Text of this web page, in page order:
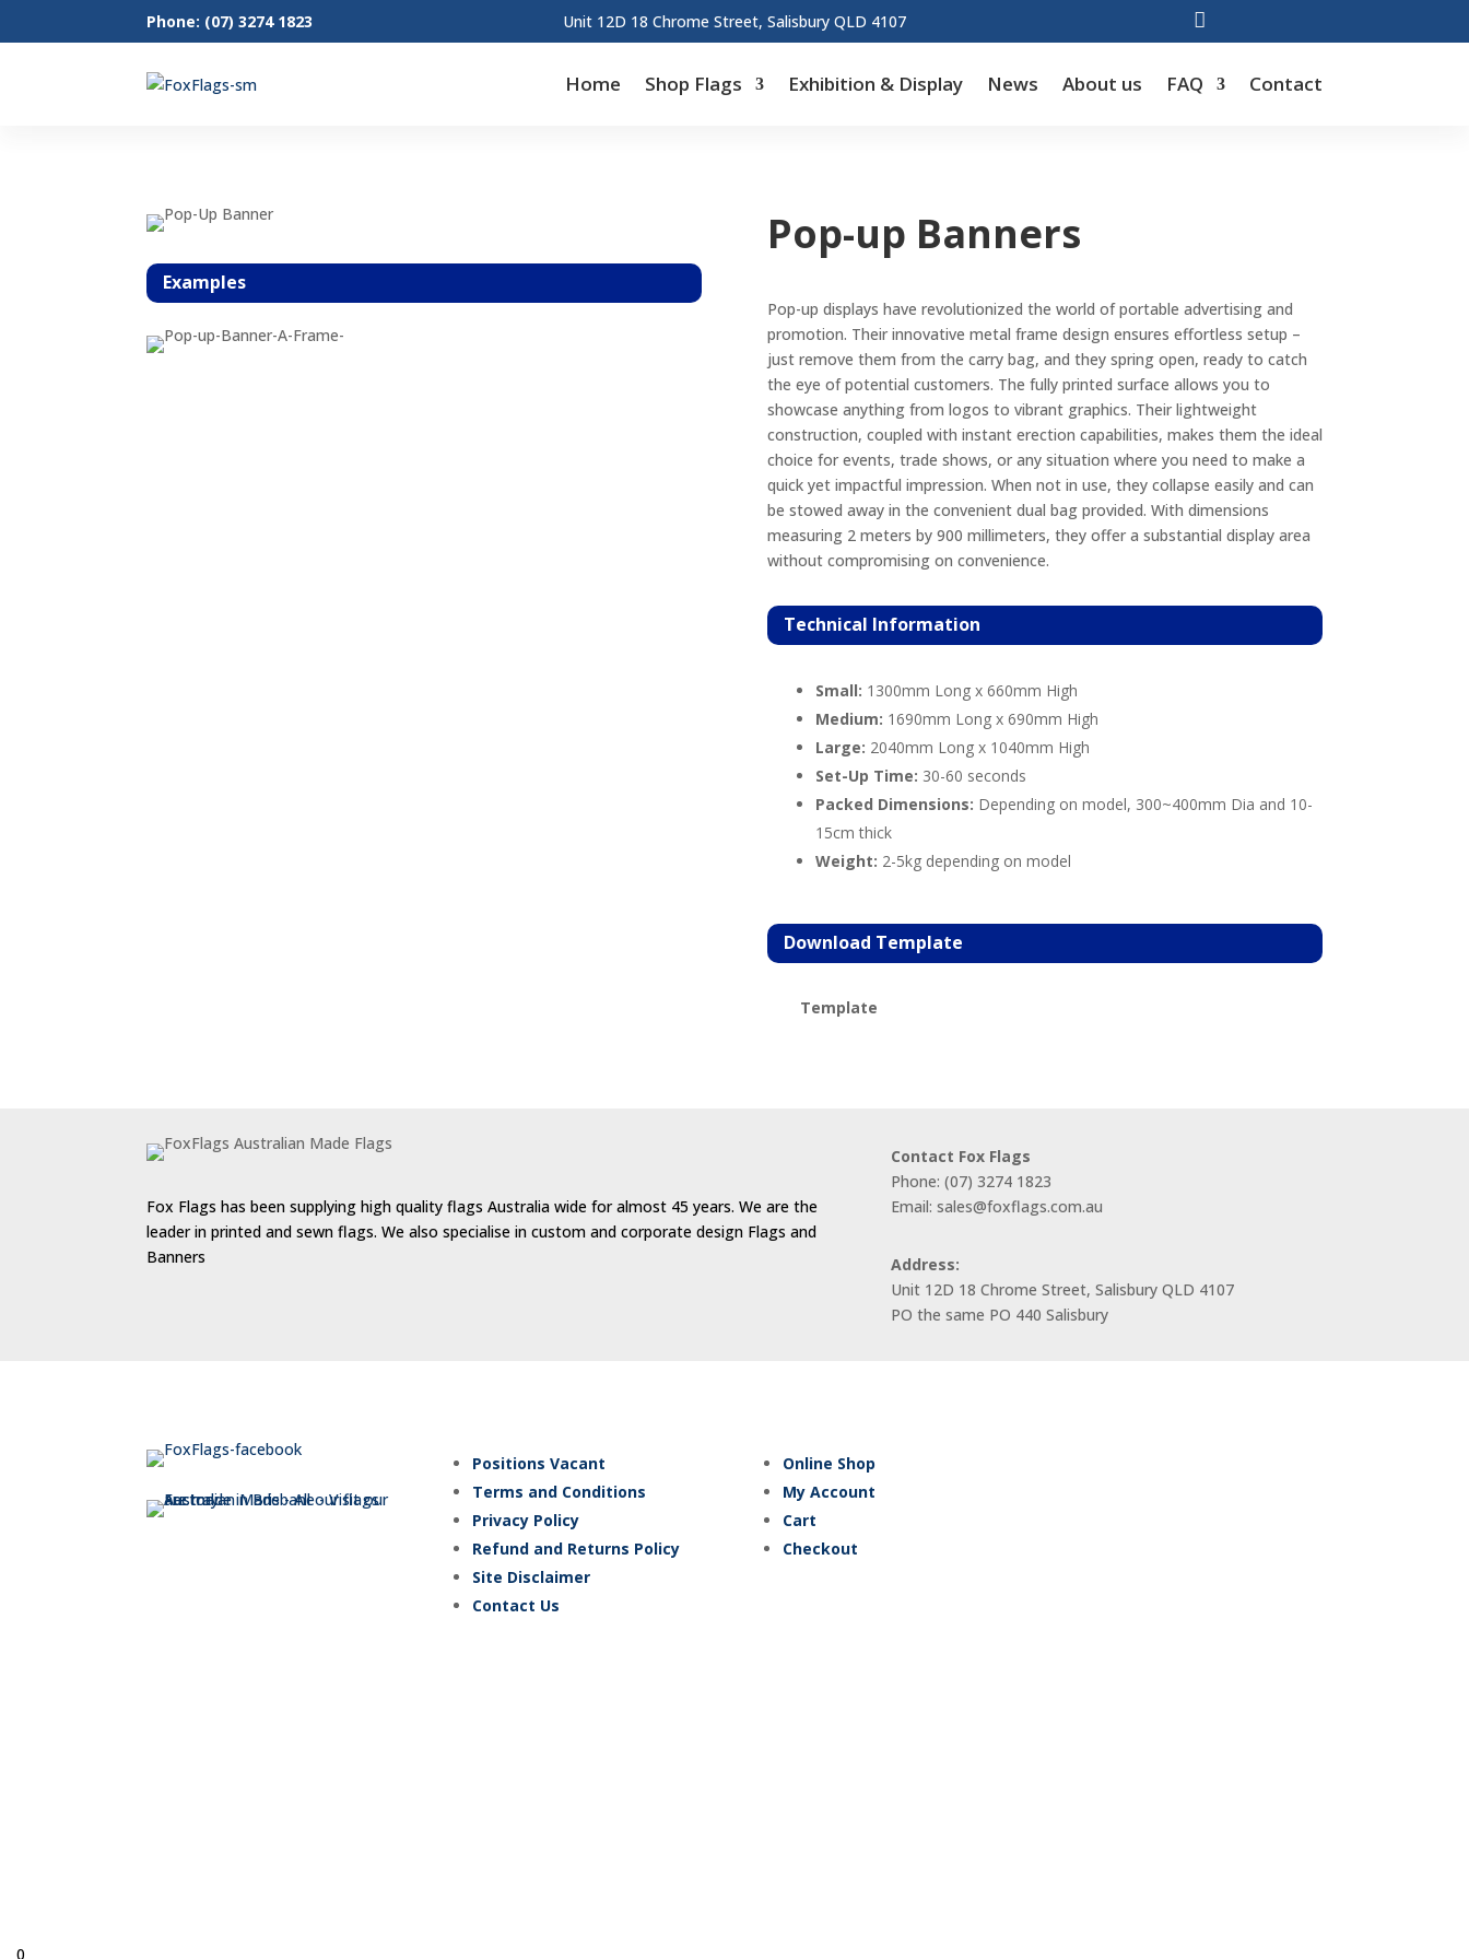
Phone: (07) 3274 1823 Unit 12D 18 Chrome Street, Salisbury QLD 4107 
Home Shop Flags Exhibition & Display News About us FAQ Contact
Examples
Pop-up Banners
Pop-up displays have revolutionized the world of portable advertising and
promotion. Their innovative metal frame design ensures effortless setup –
just remove them from the carry bag, and they spring open, ready to catch
the eye of potential customers. The fully printed surface allows you to
showcase anything from logos to vibrant graphics. Their lightweight
construction, coupled with instant erection capabilities, makes them the ideal
choice for events, trade shows, or any situation where you need to make a
quick yet impactful impression. When not in use, they collapse easily and can
be stowed away in the convenient dual bag provided. With dimensions
measuring 2 meters by 900 millimeters, they offer a substantial display area
without compromising on convenience.
Technical Information
Small: 1300mm Long x 660mm High
Medium: 1690mm Long x 690mm High
Large: 2040mm Long x 1040mm High
Set-Up Time: 30-60 seconds
Packed Dimensions: Depending on model, 300~400mm Dia and 10-
15cm thick
Weight: 2-5kg depending on model
Download Template
Template
Fox Flags has been supplying high quality flags Australia wide for almost 45 years. We are the
leader in printed and sewn flags. We also specialise in custom and corporate design Flags and
Banners
Contact Fox Flags
Phone: (07) 3274 1823
Email: sales@foxflags.com.au
Address:
Unit 12D 18 Chrome Street, Salisbury QLD 4107
PO the same PO 440 Salisbury
Positions Vacant
Terms and Conditions
Privacy Policy
Refund and Returns Policy
Site Disclaimer
Contact Us
Online Shop
My Account
Cart
Checkout
0